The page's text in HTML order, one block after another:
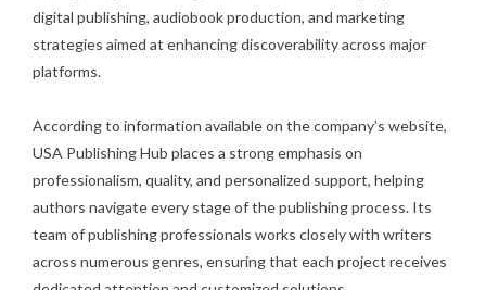
digital publishing, audiobook production, and marketing
strategies aimed at enhancing discoverability across major
platforms.
According to information available on the company’s website,
USA Publishing Hub places a strong emphasis on
professionalism, quality, and personalized support, helping
authors navigate every stage of the publishing process. Its
team of publishing professionals works closely with writers
across numerous genres, ensuring that each project receives